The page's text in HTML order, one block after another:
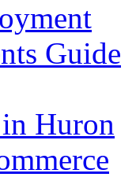
Guide
Huron